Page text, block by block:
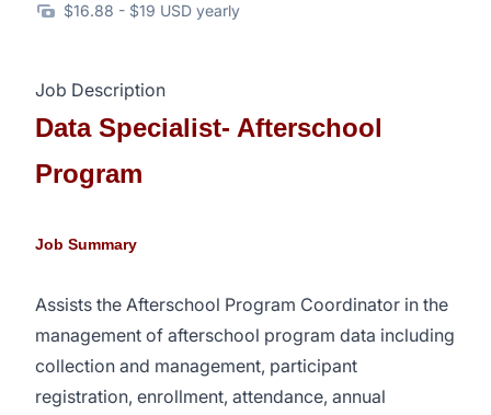
$16.88 - $19 USD yearly
Job Description
Data Specialist- Afterschool
Program
Job Summary
Assists the Afterschool Program Coordinator in the
management of afterschool program data including
collection and management, participant
registration, enrollment, attendance, annual